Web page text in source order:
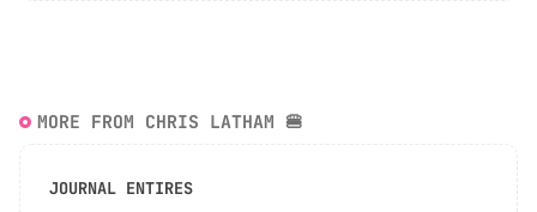
MORE FROM CHRIS LATHAM 🍔
JOURNAL ENTIRES